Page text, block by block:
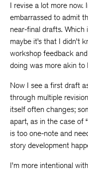
I revise a lot more
embarrassed to admit
near-final drafts. Which
maybe it’s that I didn’t
workshop feedback
doing was more akin to
Now I see a first draft
through multiple
itself often changes;
apart, as in the case of
is too one-note and
story development
I’m more intentional